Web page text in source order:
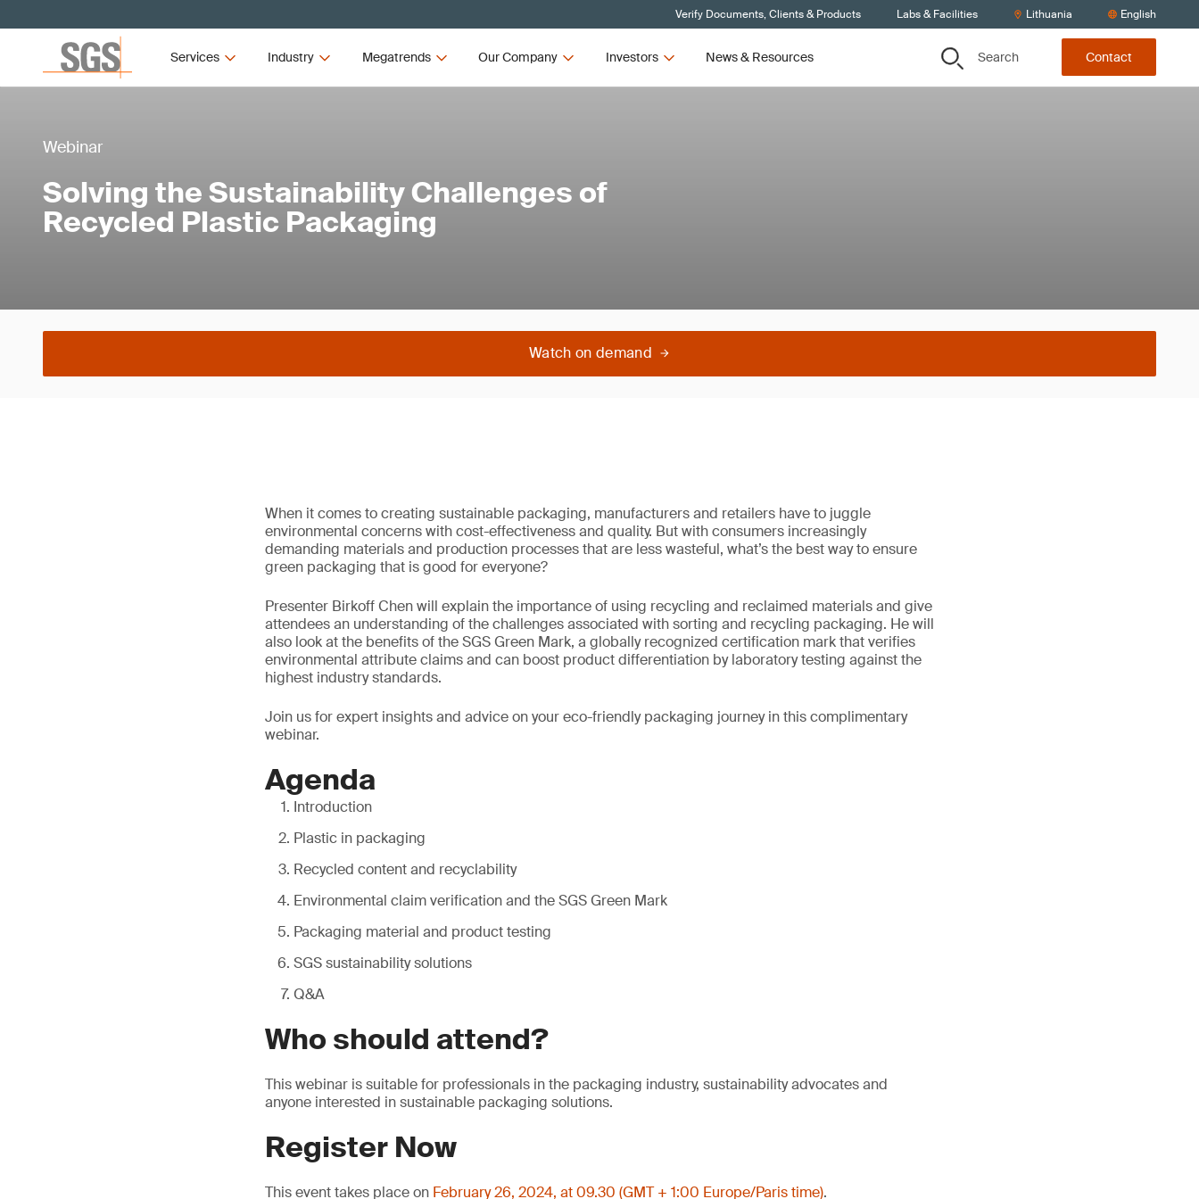
Verify Documents, Clients & Products Labs & Facilities Lithuania English
Services Industry Megatrends Our Company Investors News & Resources Search Contact
Webinar
Solving the Sustainability Challenges of
Recycled Plastic Packaging
Watch on demand
When it comes to creating sustainable packaging, manufacturers and retailers have to juggle
environmental concerns with cost-effectiveness and quality. But with consumers increasingly
demanding materials and production processes that are less wasteful, what’s the best way to ensure
green packaging that is good for everyone?
Presenter Birkoff Chen will explain the importance of using recycling and reclaimed materials and give
attendees an understanding of the challenges associated with sorting and recycling packaging. He will
also look at the benefits of the SGS Green Mark, a globally recognized certification mark that verifies
environmental attribute claims and can boost product differentiation by laboratory testing against the
highest industry standards.
Join us for expert insights and advice on your eco-friendly packaging journey in this complimentary
webinar.
Agenda
Introduction
Plastic in packaging
Recycled content and recyclability
Environmental claim verification and the SGS Green Mark
Packaging material and product testing
SGS sustainability solutions
Q&A
Who should attend?
This webinar is suitable for professionals in the packaging industry, sustainability advocates and
anyone interested in sustainable packaging solutions.
Register Now
This event takes place on February 26, 2024, at 09.30 (GMT + 1:00 Europe/Paris time).